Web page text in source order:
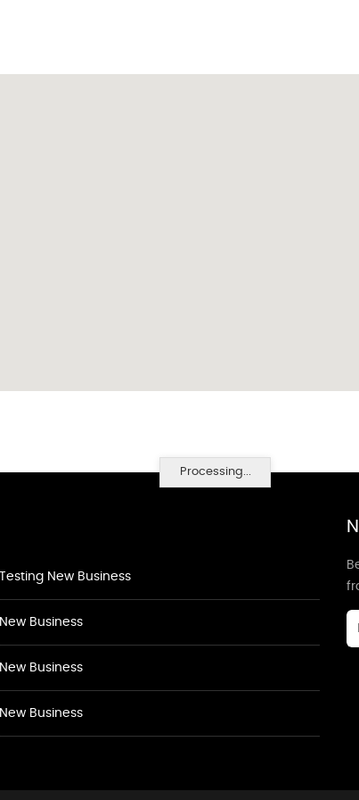
Processing...
Testing New Business
New Business
New Business
New Business